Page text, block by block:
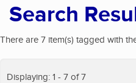
Search
There are 7 item(s) tagged with
Displaying: 1 - 7 of 7